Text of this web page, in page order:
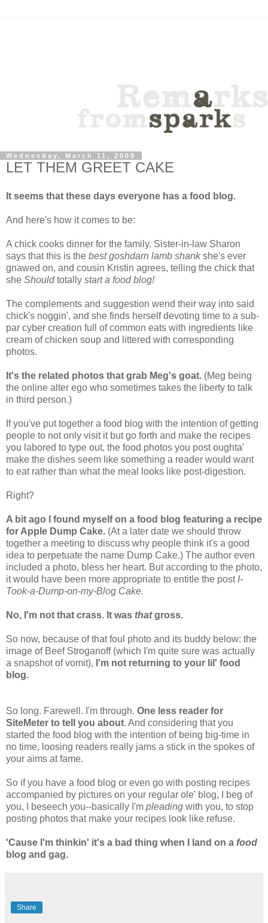
Wednesday, March 11, 2009
LET THEM GREET CAKE
It seems that these days everyone has a food blog.
And here's how it comes to be:
A chick cooks dinner for the family. Sister-in-law Sharon
says that this is the best goshdarn lamb shankshe's ever
gnawed on, and cousin Kristin agrees, telling the chick that
she Shouldtotally start a food blog!
The complements and suggestion wend their way into said
chick's noggin', and she finds herself devoting time to a sub-
par cyber creation full of common eats with ingredients like
cream of chicken soup and littered with corresponding
photos.
It's the related photos that grab Meg's goat. (Meg being
the online alter ego who sometimes takes the liberty to talk
in third person.)
If you've put together a food blog with the intention of getting
people to not only visit it but go forth and make the recipes
you labored to type out, the food photos you post oughta'
make the dishes seem like something a reader would want
to eat rather than what the meal looks like post-digestion.
Right?
A bit ago I found myself on a food blog featuring a recipe
for Apple Dump Cake. (At a later date we should throw
together a meeting to discuss why people think it's a good
idea to perpetuate the name Dump Cake.) The author even
included a photo, bless her heart. But according to the photo,
it would have been more appropriate to entitle the post I-
Took-a-Dump-on-my-Blog Cake.
No, I'm not that crass. It was thatgross.
So now, because of that foul photo and its buddy below: the
image of Beef Stroganoff (which I'm quite sure was actually
a snapshot of vomit), I'm not returning to your lil' food
blog.
So long. Farewell. I'm through. One less reader for
SiteMeter to tell you about. And considering that you
started the food blog with the intention of being big-time in
no time, loosing readers really jams a stick in the spokes of
your aims at fame.
So if you have a food blog or even go with posting recipes
accompanied by pictures on your regular ole' blog, I beg of
you, I beseech you--basically I'm pleading with you, to stop
posting photos that make your recipes look like refuse.
'Cause I'm thinkin' it's a bad thing when I land on a food
blog and gag.
Share